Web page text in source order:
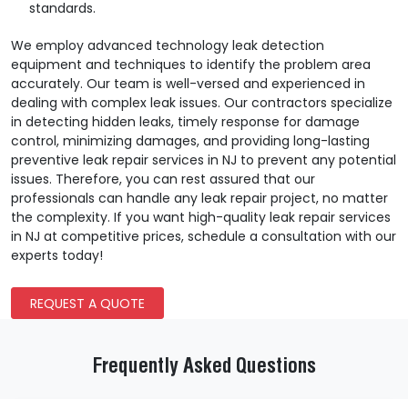
standards.
We employ advanced technology leak detection
equipment and techniques to identify the problem area
accurately. Our team is well-versed and experienced in
dealing with complex leak issues. Our contractors specialize
in detecting hidden leaks, timely response for damage
control, minimizing damages, and providing long-lasting
preventive leak repair services in NJ to prevent any potential
issues. Therefore, you can rest assured that our
professionals can handle any leak repair project, no matter
the complexity. If you want high-quality leak repair services
in NJ at competitive prices, schedule a consultation with our
experts today!
REQUEST A QUOTE
Frequently Asked Questions